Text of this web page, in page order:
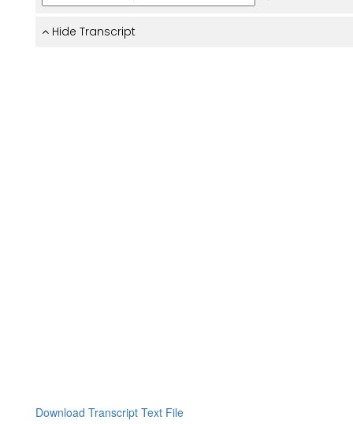
Download Transcript Text File